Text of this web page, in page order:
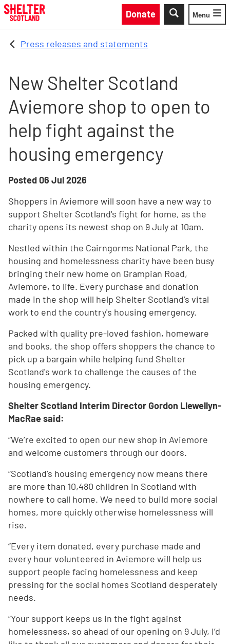
Skip to main content
Donate
Toggle
Menu
Press releases and statements
New Shelter Scotland
Aviemore shop to open to
help fight against the
housing emergency
Posted06 Jul 2026
Shoppers in Aviemore will soon have a new way to
support Shelter Scotland's fight for home, as the
charity opens its newest shop on 9 July at 10am.
Nestled within the Cairngorms National Park, the
housing and homelessness charity have been busy
bringing their new home on Grampian Road,
Aviemore, to life. Every purchase and donation
made in the shop will help Shelter Scotland’s vital
work to end the country's housing emergency.
Packed with quality pre-loved fashion, homeware
and books, the shop offers shoppers the chance to
pick up a bargain while helping fund Shelter
Scotland's work to challenge the causes of the
housing emergency.
Shelter Scotland Interim Director Gordon Llewellyn-
MacRae said:
“We’re excited to open our new shop in Aviemore
and welcome customers through our doors.
“Scotland’s housing emergency now means there
are more than 10,480 children in Scotland with
nowhere to call home. We need to build more social
homes, more quickly otherwise homelessness will
rise.
“Every item donated, every purchase made and
every hour volunteered in Aviemore will help us
support people facing homelessness and keep
pressing for the social homes Scotland desperately
needs.
“Your support keeps us in the fight against
homelessness, so ahead of our opening on 9 July, I’d